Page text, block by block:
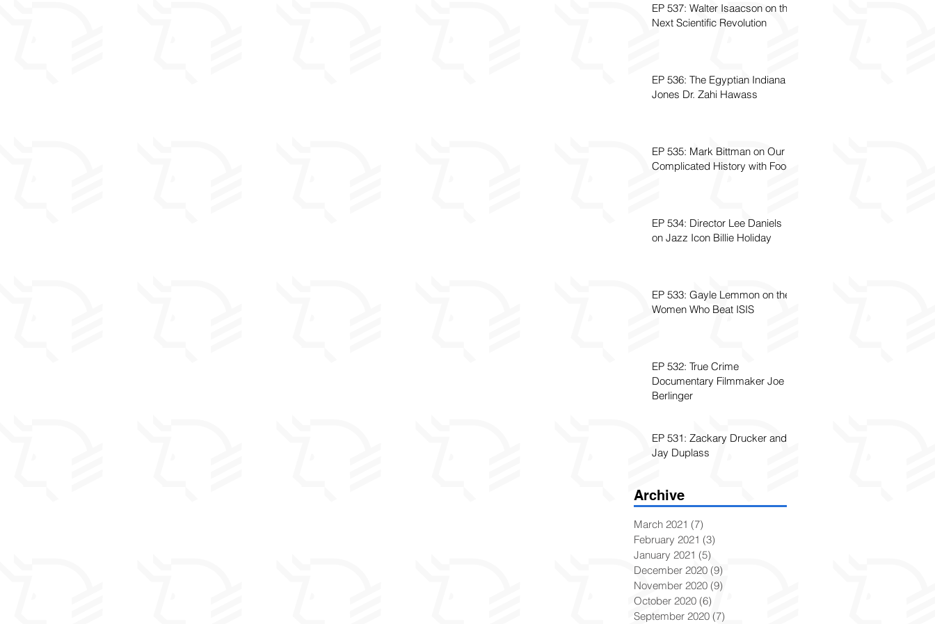
EP 537: Walter Isaacson on the
Next Scientific Revolution
EP 536: The Egyptian Indiana
Jones Dr. Zahi Hawass
EP 535: Mark Bittman on Our
Complicated History with Food
EP 534: Director Lee Daniels
on Jazz Icon Billie Holiday
EP 533: Gayle Lemmon on the
Women Who Beat ISIS
EP 532: True Crime
Documentary Filmmaker Joe
Berlinger
EP 531: Zackary Drucker and
Jay Duplass
Archive
March 2021 (7)
February 2021 (3)
January 2021 (5)
December 2020 (9)
November 2020 (9)
October 2020 (6)
September 2020 (7)